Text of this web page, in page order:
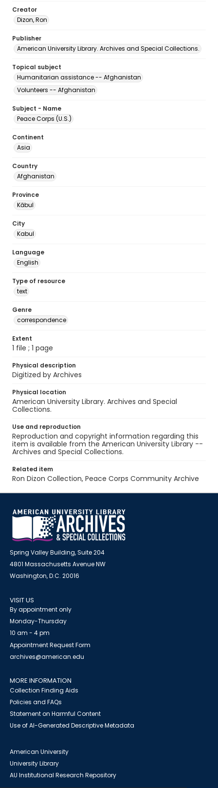
Creator
Dizon, Ron
Publisher
American University Library. Archives and Special Collections.
Topical subject
Humanitarian assistance -- Afghanistan
Volunteers -- Afghanistan
Subject - Name
Peace Corps (U.S.)
Continent
Asia
Country
Afghanistan
Province
Kābul
City
Kabul
Language
English
Type of resource
text
Genre
correspondence
Extent
1 file ; 1 page
Physical description
Digitized by Archives
Physical location
American University Library. Archives and Special
Collections.
Use and reproduction
Reproduction and copyright information regarding this
item is available from the American University Library --
Archives and Special Collections.
Related item
Ron Dizon Collection, Peace Corps Community Archive
Spring Valley Building, Suite 204
4801 Massachusetts Avenue NW
Washington, D.C. 20016
VISIT US
By appointment only
Monday-Thursday
10 am - 4 pm
Appointment Request Form
archives@american.edu
MORE INFORMATION
Collection Finding Aids
Policies and FAQs
Statement on Harmful Content
Use of AI-Generated Descriptive Metadata
American University
University Library
AU Institutional Research Repository